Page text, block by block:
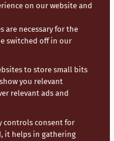
on our website and
are necessary for the
switched off in our
to store small bits
you relevant
relevant ads and
controls consent for
it helps in gathering